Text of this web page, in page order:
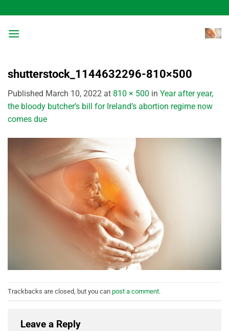
to
content
shutterstock_1144632296-810×500
Published March 10, 2022 at 810 × 500 in Year after year,
the bloody butcher’s bill for Ireland’s abortion regime now
comes due
Trackbacks are closed, but you can post a comment.
Leave a Reply